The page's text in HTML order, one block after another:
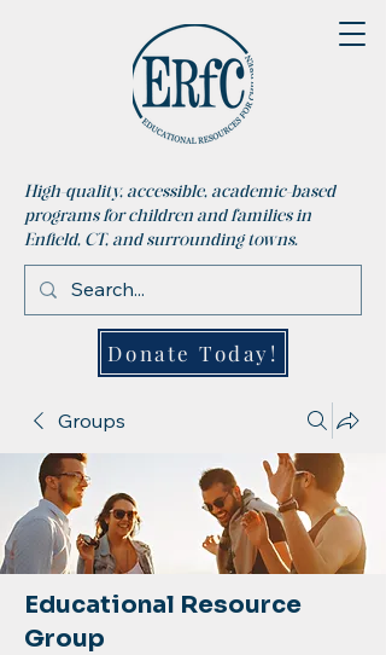
High-quality, accessible, academic-based
programs for children and families in
Enfield, CT, and surrounding towns.
Donate Today!
Groups
Educational Resource
Group